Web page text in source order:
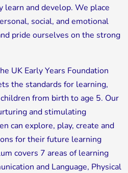
learn and develop. We place
social, and emotional
pride ourselves on the strong
UK Early Years Foundation
the standards for learning,
from birth to age 5. Our
and stimulating
can explore, play, create and
for their future learning
covers 7 areas of learning
and Language, Physical